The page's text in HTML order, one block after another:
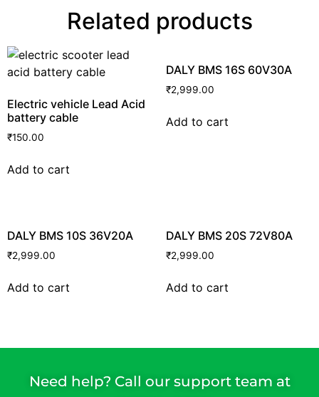
Related products
Electric vehicle Lead Acid
battery cable
₹150.00
Add to cart
DALY BMS 16S 60V30A
₹2,999.00
Add to cart
DALY BMS 10S 36V20A
₹2,999.00
Add to cart
DALY BMS 20S 72V80A
₹2,999.00
Add to cart
Need help? Call our support team at